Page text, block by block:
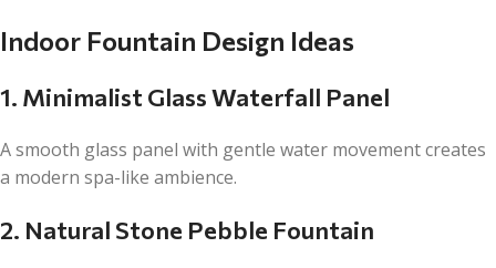
Indoor Fountain Design Ideas
1. Minimalist Glass Waterfall Panel
A smooth glass panel with gentle water movement creates
a modern spa-like ambience.
2. Natural Stone Pebble Fountain